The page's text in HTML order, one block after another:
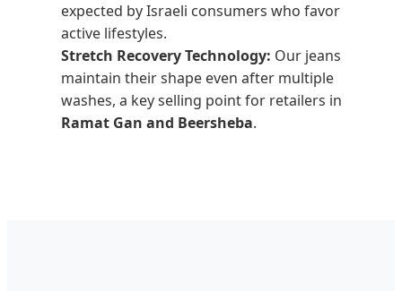
expected by Israeli consumers who favor
active lifestyles.
Stretch Recovery Technology: Our jeans
maintain their shape even after multiple
washes, a key selling point for retailers in
Ramat Gan and Beersheba.